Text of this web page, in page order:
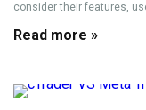
consider their features,
Read more »